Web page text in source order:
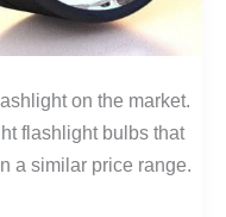
on the market.
flashlight bulbs that
a similar price range.